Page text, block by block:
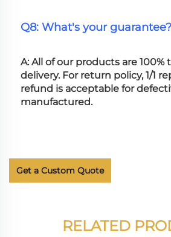
Q8: What's your guarantee?
A: All of our products are 100%
delivery. For return policy, 1/1
refund is acceptable for
manufactured.
Get a Custom Quote
RELATED